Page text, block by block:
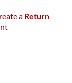
a Return